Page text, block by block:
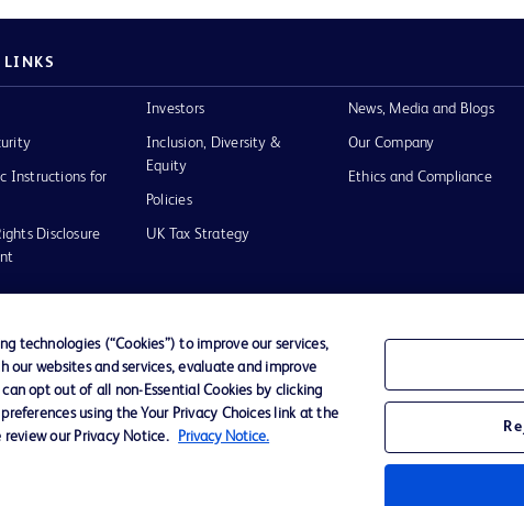
Instructions for
Disclosure
Investors
Inclusion, Diversity &
Equity
Policies
UK Tax Strategy
News, Media and Blogs
Our Company
Ethics and Compliance
of Use
technologies (“Cookies”) to improve our services,
websites and services, evaluate and improve
opt out of all non-Essential Cookies by clicking
using the Your Privacy Choices link at the
our Privacy Notice.
Privacy Notice.